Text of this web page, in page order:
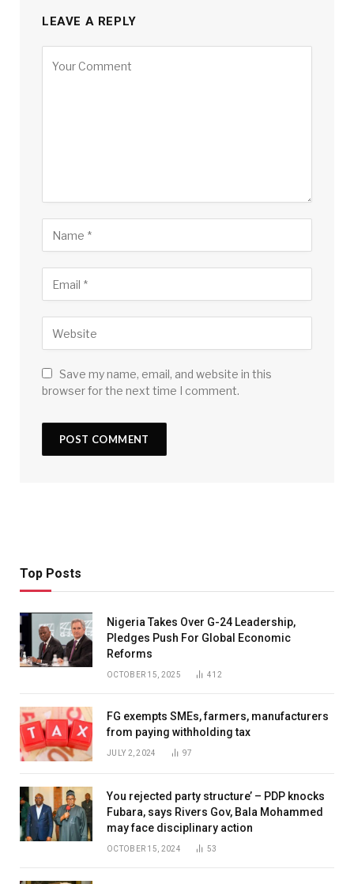
LEAVE A REPLY
Save my name, email, and website in this
browser for the next time I comment.
Top Posts
Nigeria Takes Over G-24 Leadership,
Pledges Push For Global Economic
Reforms
OCTOBER 15, 2025 412
FG exempts SMEs, farmers, manufacturers
from paying withholding tax
JULY 2, 2024 97
You rejected party structure’ – PDP knocks
Fubara, says Rivers Gov, Bala Mohammed
may face disciplinary action
OCTOBER 15, 2024 53